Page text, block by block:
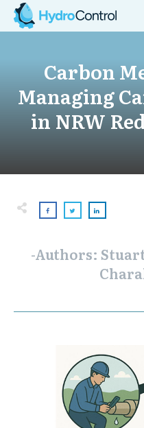
Carbon
Managing
in NRW
-Authors: